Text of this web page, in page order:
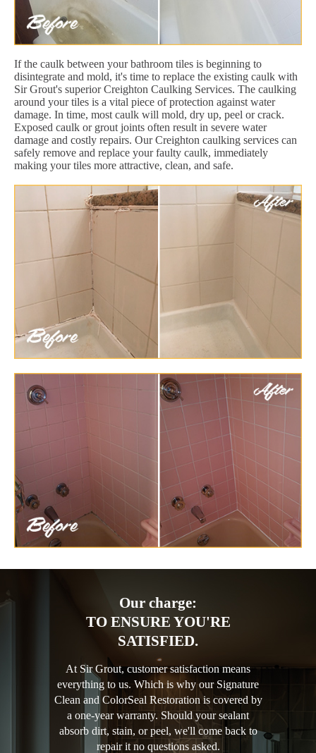
If the caulk between your bathroom tiles is beginning to
disintegrate and mold, it's time to replace the existing caulk with
Sir Grout's superior Creighton Caulking Services. The caulking
around your tiles is a vital piece of protection against water
damage. In time, most caulk will mold, dry up, peel or crack.
Exposed caulk or grout joints often result in severe water
damage and costly repairs. Our Creighton caulking services can
safely remove and replace your faulty caulk, immediately
making your tiles more attractive, clean, and safe.
Our charge:
TO ENSURE YOU'RE
SATISFIED.
At Sir Grout, customer satisfaction means
everything to us. Which is why our Signature
Clean and ColorSeal Restoration is covered by
a one-year warranty. Should your sealant
absorb dirt, stain, or peel, we'll come back to
repair it no questions asked.